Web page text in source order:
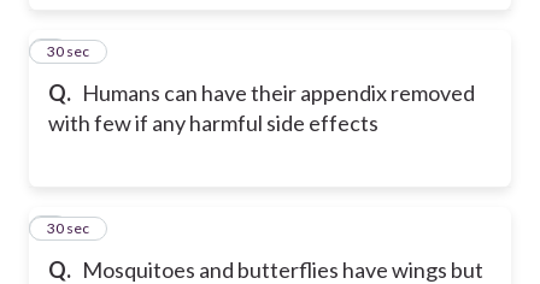
Q. Humans can have their appendix removed
with few if any harmful side effects
4
30 sec
Q. Mosquitoes and butterflies have wings but
5
30 sec